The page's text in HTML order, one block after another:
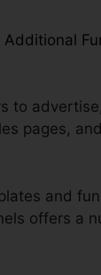
Additional
to
pages,
and
offers a